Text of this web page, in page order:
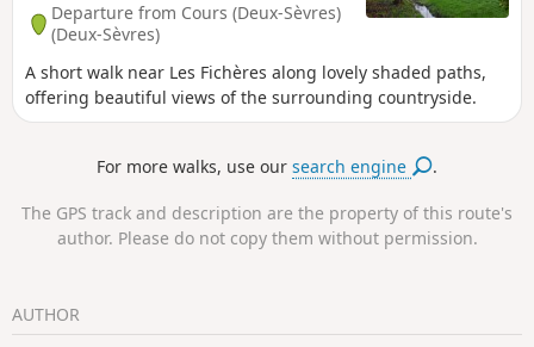
Departure from Cours (Deux-Sèvres)
(Deux-Sèvres)
A short walk near Les Fichères along lovely shaded paths,
offering beautiful views of the surrounding countryside.
For more walks, use oursearch engine .
The GPS track and description are the property of this route's
author. Please do not copy them without permission.
AUTHOR